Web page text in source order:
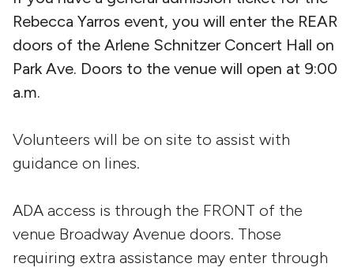
Rebecca Yarros event, you will enter the REAR
doors of the Arlene Schnitzer Concert Hall on
Park Ave. Doors to the venue will open at 9:00
a.m.
Volunteers will be on site to assist with
guidance on lines.
ADA access is through the FRONT of the
venue Broadway Avenue doors. Those
requiring extra assistance may enter through